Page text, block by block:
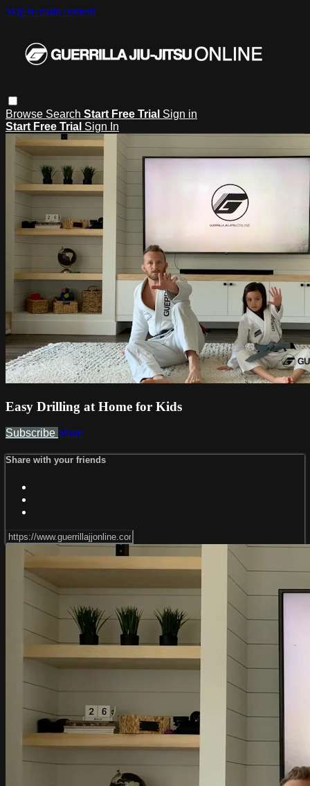
Skip to main content
Browse Search Start Free Trial Sign in
Start Free Trial Sign In
Easy Drilling at Home for Kids
Subscribe Share
Share with your friends